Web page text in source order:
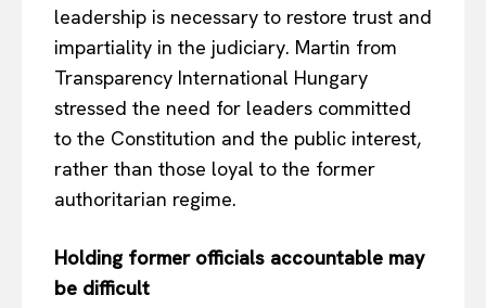
leadership is necessary to restore trust and
impartiality in the judiciary. Martin from
Transparency International Hungary
stressed the need for leaders committed
to the Constitution and the public interest,
rather than those loyal to the former
authoritarian regime.
Holding former officials accountable may
be difficult